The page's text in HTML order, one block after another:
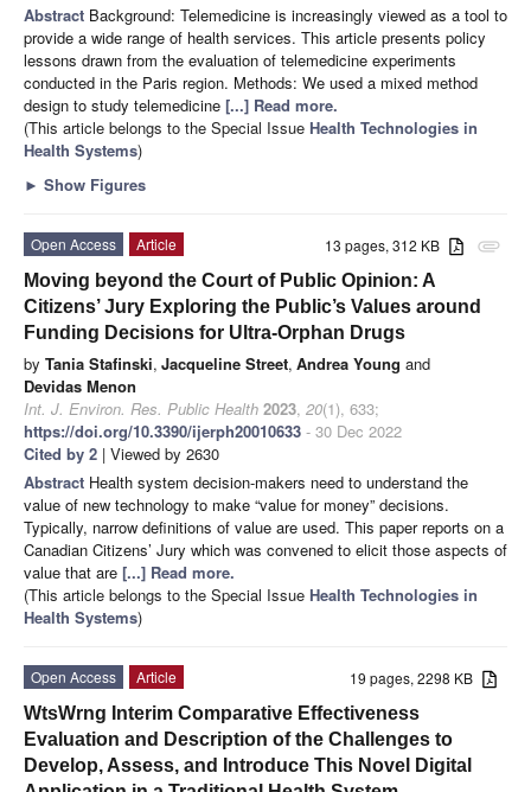
Abstract Background: Telemedicine is increasingly viewed as a tool to
provide a wide range of health services. This article presents policy
lessons drawn from the evaluation of telemedicine experiments
conducted in the Paris region. Methods: We used a mixed method
design to study telemedicine [...] Read more.
(This article belongs to the Special Issue Health Technologies in
Health Systems)
► Show Figures
attachment
13 pages, 312 KB
Open Access
Article
Moving beyond the Court of Public Opinion: A
Citizens’ Jury Exploring the Public’s Values around
Funding Decisions for Ultra-Orphan Drugs
by Tania Stafinski, Jacqueline Street, Andrea Young and
Devidas Menon
Int. J. Environ. Res. Public Health 2023, 20(1), 633;
https://doi.org/10.3390/ijerph20010633 - 30 Dec 2022
Cited by 2 | Viewed by 2630
Abstract Health system decision-makers need to understand the
value of new technology to make “value for money” decisions.
Typically, narrow definitions of value are used. This paper reports on a
Canadian Citizens’ Jury which was convened to elicit those aspects of
value that are [...] Read more.
(This article belongs to the Special Issue Health Technologies in
Health Systems)
19 pages, 2298 KB
Open Access
Article
WtsWrng Interim Comparative Effectiveness
Evaluation and Description of the Challenges to
Develop, Assess, and Introduce This Novel Digital